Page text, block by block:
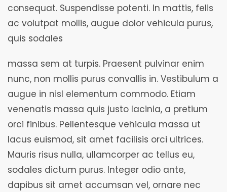
consequat. Suspendisse potenti. In mattis, felis
ac volutpat mollis, augue dolor vehicula purus,
quis sodales
massa sem at turpis. Praesent pulvinar enim
nunc, non mollis purus convallis in. Vestibulum a
augue in nisl elementum commodo. Etiam
venenatis massa quis justo lacinia, a pretium
orci finibus. Pellentesque vehicula massa ut
lacus euismod, sit amet facilisis orci ultrices.
Mauris risus nulla, ullamcorper ac tellus eu,
sodales dictum purus. Integer odio ante,
dapibus sit amet accumsan vel, ornare nec